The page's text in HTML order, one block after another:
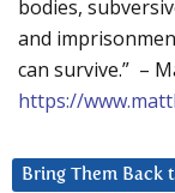
bodies,
and
can survive.” –
https://
Bring Them Back